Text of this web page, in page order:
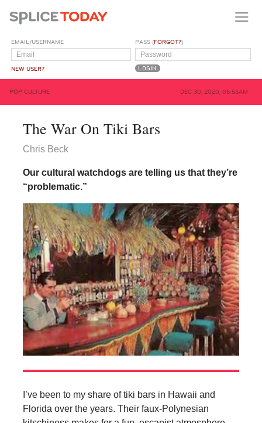
EMAIL/USERNAME
NEW USER?
PASS (FORGOT?)
POP CULTURE DEC 30, 2020, 05:55AM
The War On Tiki Bars
Chris Beck
Our cultural watchdogs are telling us that they’re
“problematic.”
I’ve been to my share of tiki bars in Hawaii and
Florida over the years. Their faux-Polynesian